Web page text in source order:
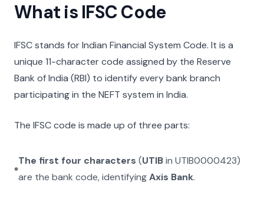
What is IFSC Code
IFSC stands for Indian Financial System Code. It is a
unique 11-character code assigned by the Reserve
Bank of India (RBI) to identify every bank branch
participating in the NEFT system in India.
The IFSC code is made up of three parts:
The first four characters (UTIBin UTIB0000423)
are the bank code, identifyingAxis Bank.